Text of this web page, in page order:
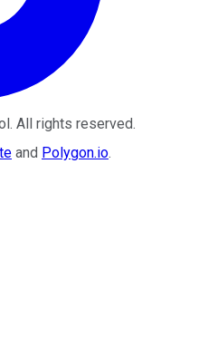
. All rights reserved.
and Polygon.io.